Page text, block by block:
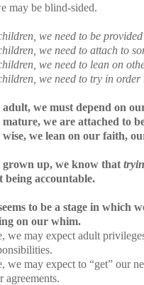
may be blind-sided.
we need to be provided
we need to attach to
we need to lean on
we need to try in order
we must depend on
we are attached to
we lean on our faith,
grown up, we know that
being accountable.
to be a stage in which
on our whim.
we may expect adult
we may expect to “get” our
agreements.